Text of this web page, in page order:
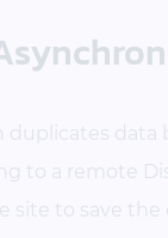
to a remote
to save the